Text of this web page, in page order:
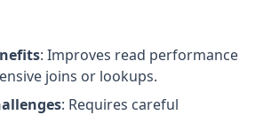
: Improves read performance
joins or lookups.
: Requires careful